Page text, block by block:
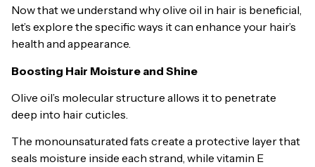
Now that we understand why olive oil in hair is beneficial,
let’s explore the specific ways it can enhance your hair’s
health and appearance.
Boosting Hair Moisture and Shine
Olive oil’s molecular structure allows it to penetrate
deep into hair cuticles.
The monounsaturated fats create a protective layer that
seals moisture inside each strand, while vitamin E